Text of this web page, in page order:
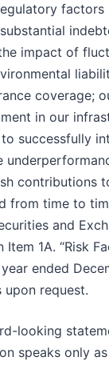
factors
impact of
coverage;
in our
successfully
contributions
from time to
and
1A. “Risk
ended
request.
looking
speaks only